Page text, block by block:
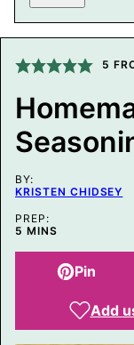
N
K
P
S
E
M
A
I
L
5
BY:
KRISTEN CHIDSEY
PREP:
5 MINUTES
MINS
Pin
Add